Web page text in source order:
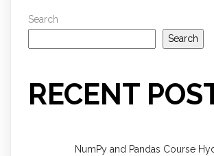
Search
Search
RECENT
NumPy and Pandas Course